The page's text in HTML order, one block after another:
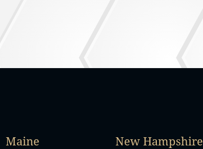
Maine
New Hampshire